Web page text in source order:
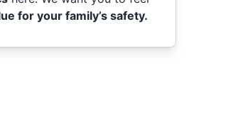
for your family’s safety.